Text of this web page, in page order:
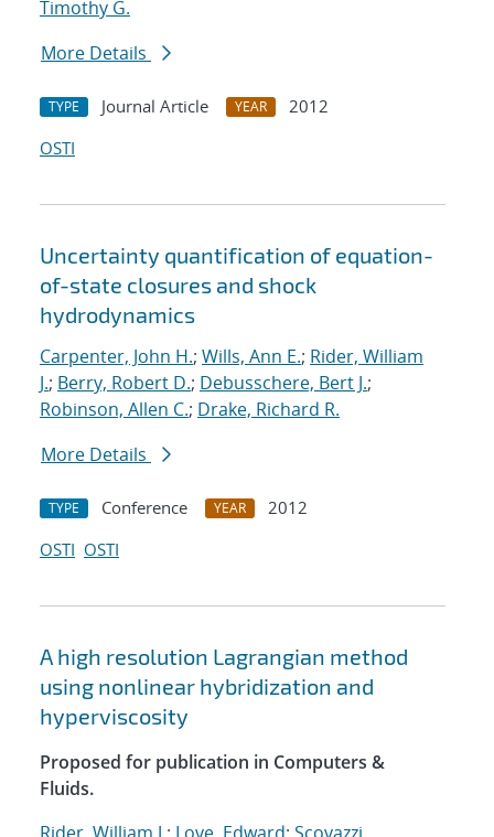
Timothy G.
More Details
TYPE Journal Article YEAR
2012
OSTI
Uncertainty quantification of equation-
of-state closures and shock
hydrodynamics
Carpenter, John H.; Wills, Ann E.; Rider, William
J.; Berry, Robert D.; Debusschere, Bert J.;
Robinson, Allen C.; Drake, Richard R.
More Details
TYPE Conference YEAR
2012
OSTI OSTI
A high resolution Lagrangian method
using nonlinear hybridization and
hyperviscosity
Proposed for publication in Computers &
Fluids.